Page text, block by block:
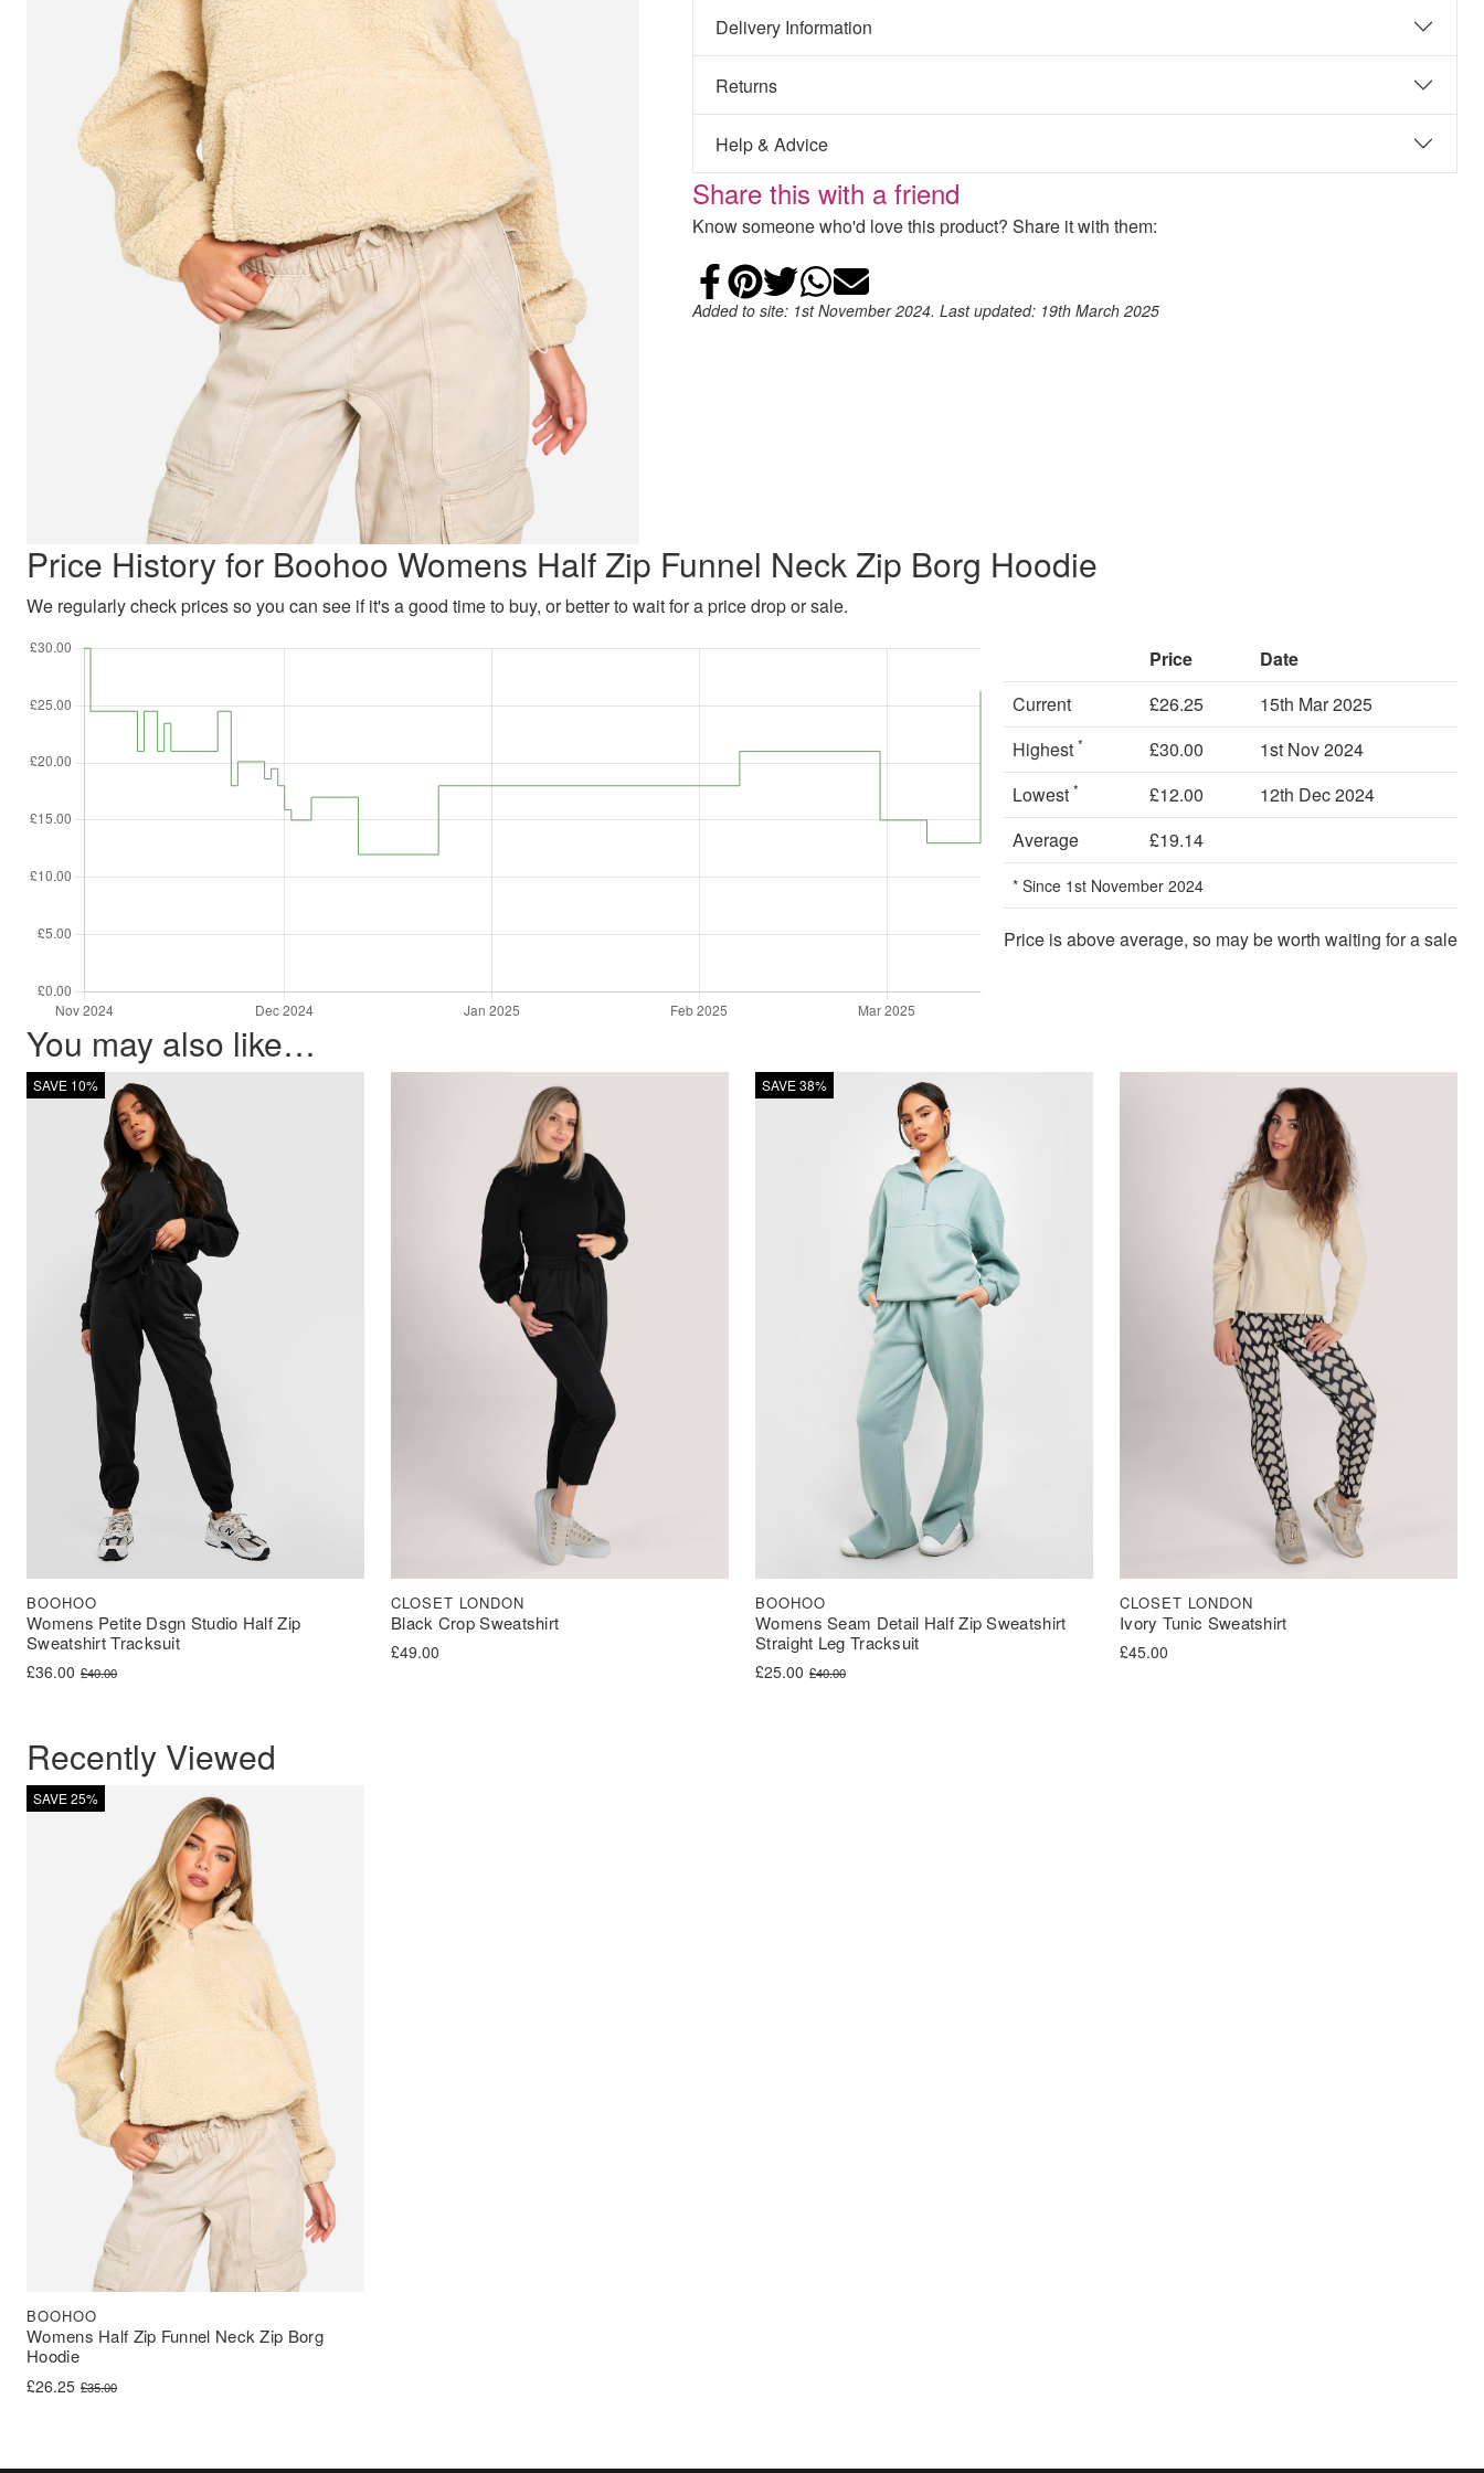
Delivery Information
Returns
Help & Advice
Share this with a friend
Know someone who'd love this product? Share it with them:
Share on Facebook
Add to Pinterest
Share on Twitter
Share on WhatsApp
Email
Added to site: 1st November 2024. Last updated: 19th March 2025
Price History for Boohoo Womens Half Zip Funnel Neck Zip Borg Hoodie
We regularly check prices so you can see if it's a good time to buy, or better to wait for a price drop or sale.
Price
Date
Current
£26.25
15th Mar 2025
Highest * £30.00
1st Nov 2024
Lowest * £12.00
12th Dec 2024
Average
£19.14
* Since 1st November 2024
Price is above average, so may be worth waiting for a sale
You may also like…
SAVE 10%
Womens Petite Dsgn Studio Half Zip
Sweatshirt Tracksuit
BOOHOO
£40.00
Original price was: £40.00.
£36.00
Current price is: £36.00.
Black Crop Sweatshirt
CLOSET LONDON
£49.00
SAVE 38%
Womens Seam Detail Half Zip Sweatshirt
Straight Leg Tracksuit
BOOHOO
£40.00
Original price was: £40.00.
£25.00
Current price is: £25.00.
Ivory Tunic Sweatshirt
CLOSET LONDON
£45.00
Recently Viewed
SAVE 25%
Womens Half Zip Funnel Neck Zip Borg
Hoodie
BOOHOO
£35.00
Original price was: £35.00.
£26.25
Current price is: £26.25.